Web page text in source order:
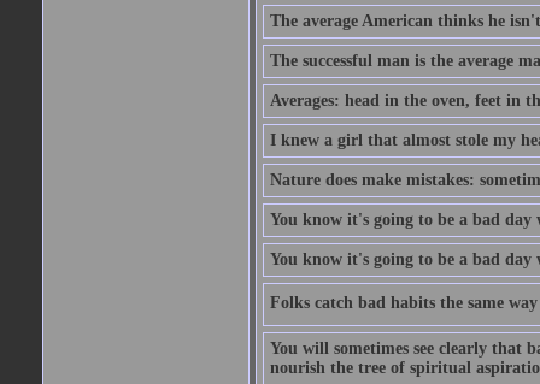
The average American thinks he
The successful man is the average
Averages: head in the oven, feet in
I knew a girl that almost stole my
Nature does make mistakes:
You know it's going to be a bad day
You know it's going to be a bad
Folks catch bad habits the same
You will sometimes see clearly that
nourish the tree of spiritual